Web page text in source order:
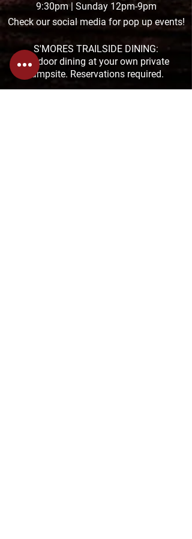
9:30pm | Sunday 12pm-9pm
Check our social media for pop up events!
S'MORES TRAILSIDE DINING:
Outdoor dining at your own private
campsite. Reservations required.